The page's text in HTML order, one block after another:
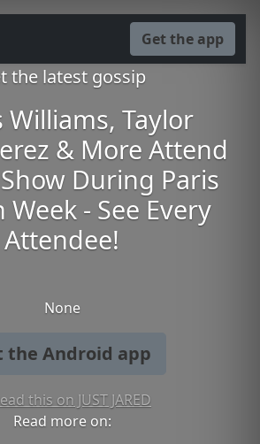
Get the app
the latest gossip
Williams, Taylor
& More Attend
During Paris
Week - See Every
Attendee!
None
the Android app
this on JUST JARED
Read more on: